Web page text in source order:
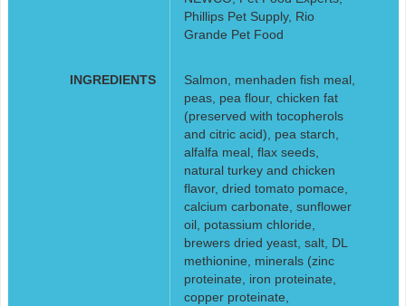
Phillips Pet Supply, Rio
Grande Pet Food
INGREDIENTS
Salmon, menhaden fish meal,
peas, pea flour, chicken fat
(preserved with tocopherols
and citric acid), pea starch,
alfalfa meal, flax seeds,
natural turkey and chicken
flavor, dried tomato pomace,
calcium carbonate, sunflower
oil, potassium chloride,
brewers dried yeast, salt, DL
methionine, minerals (zinc
proteinate, iron proteinate,
copper proteinate,